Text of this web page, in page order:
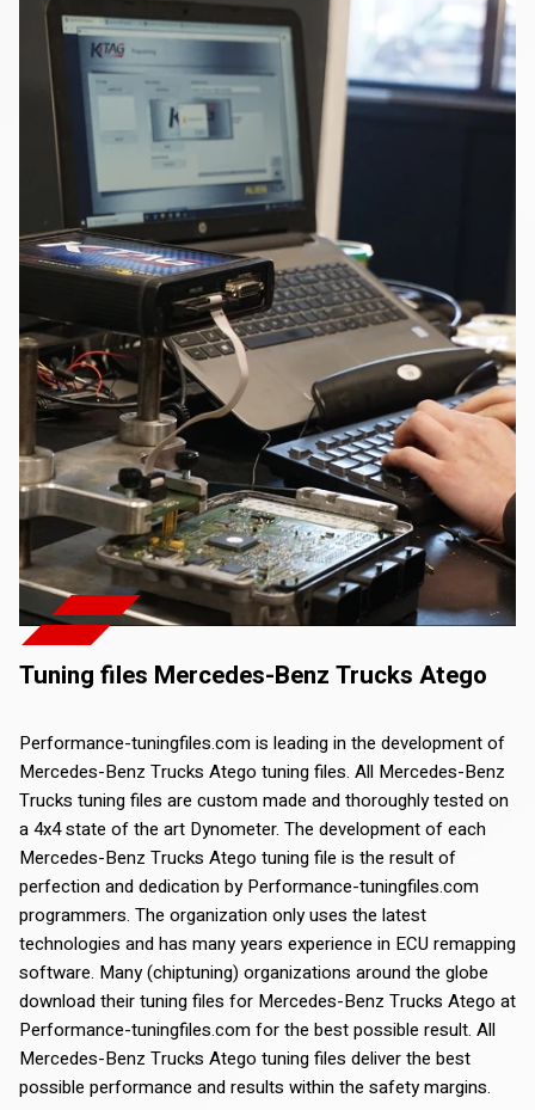
Tuning files Mercedes-Benz Trucks Atego
Performance-tuningfiles.com is leading in the development of
Mercedes-Benz Trucks Atego tuning files. All Mercedes-Benz
Trucks tuning files are custom made and thoroughly tested on
a 4x4 state of the art Dynometer. The development of each
Mercedes-Benz Trucks Atego tuning file is the result of
perfection and dedication by Performance-tuningfiles.com
programmers. The organization only uses the latest
technologies and has many years experience in ECU remapping
software. Many (chiptuning) organizations around the globe
download their tuning files for Mercedes-Benz Trucks Atego at
Performance-tuningfiles.com for the best possible result. All
Mercedes-Benz Trucks Atego tuning files deliver the best
possible performance and results within the safety margins.